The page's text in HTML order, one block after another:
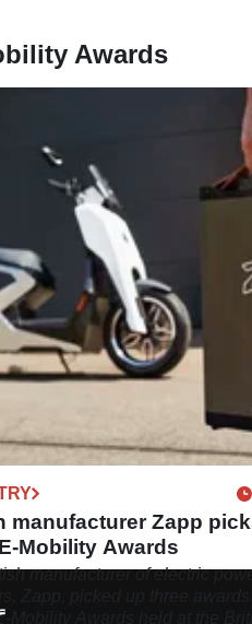
Awards
manufacturer Zapp
Mobility Awards
manufacturer of electric
Mobility Awards held at the